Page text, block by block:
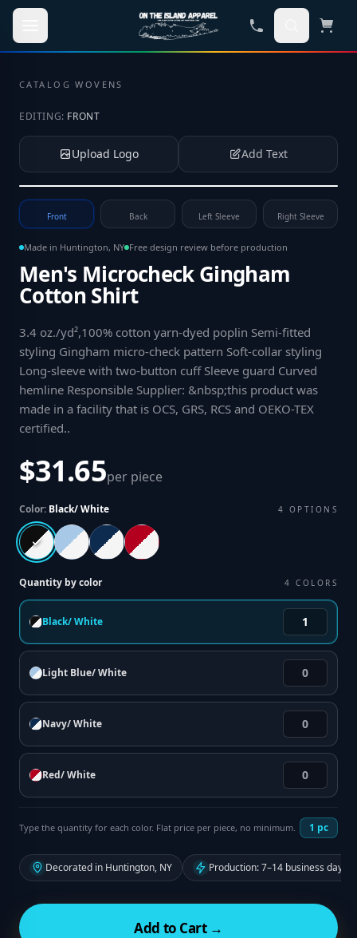
Skip to main content
CATALOG ·WOVENS
EDITING: FRONT
Upload Logo Add Text
Tap to upload your logo or photo
Front Back Left Sleeve Right Sleeve
Made in Huntington, NY Free design review before production
Men's Microcheck Gingham
Cotton Shirt
3.4 oz./yd²,100% cotton yarn-dyed poplin Semi-fitted
styling Gingham micro-check pattern Soft-collar styling
Long-sleeve with two-button cuff Sleeve guard Curved
hemline Responsible Supplier: &nbsp;this product was
made in a facility that is OCS, GRS, RCS and OEKO-TEX
certified..
$31.65per piece
Color: Black/ White 4 OPTIONS
Quantity by color 4 COLORS
Black/ White
Light Blue/ White
Navy/ White
Red/ White
Type the quantity for each color. Flat price per piece, no minimum. 1 pc
Decorated in Huntington, NY Production: 7–14 business days
Add to Cart →